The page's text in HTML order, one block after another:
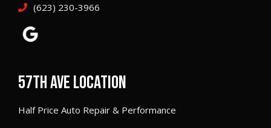
(623) 230-3966
57TH AVE LOCATION
Half Price Auto Repair & Performance